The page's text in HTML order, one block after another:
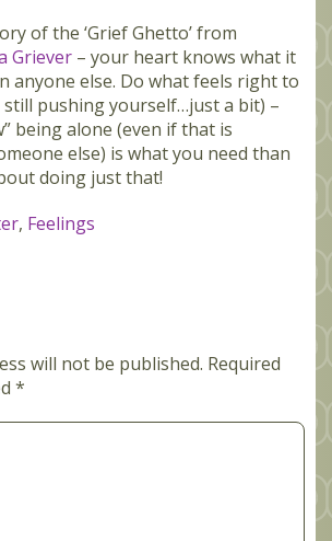
of the ‘Grief Ghetto’ from
Griever – your heart knows what it
anyone else. Do what feels right to
pushing yourself…just a bit) –
being alone (even if that is
else) is what you need than
doing just that!
, Feelings
will not be published. Required
*